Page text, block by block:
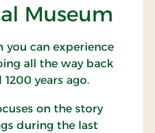
Museum
you can experience
all the way back
years ago.
on the story
during the last